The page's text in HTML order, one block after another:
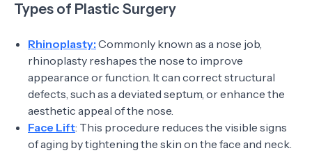
Types of Plastic Surgery
Rhinoplasty: Commonly known as a nose job,
rhinoplasty reshapes the nose to improve
appearance or function. It can correct structural
defects, such as a deviated septum, or enhance the
aesthetic appeal of the nose.
Face Lift: This procedure reduces the visible signs
of aging by tightening the skin on the face and neck.